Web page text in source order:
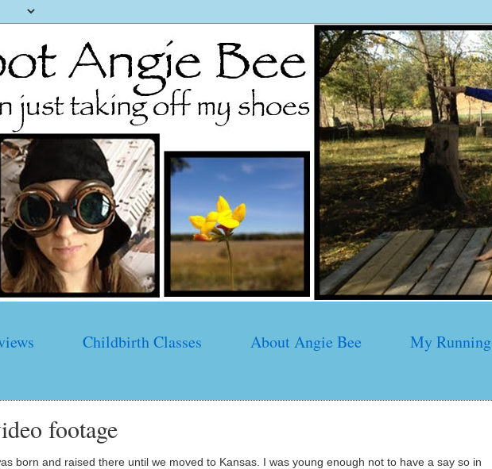
Childbirth Classes About Angie Bee My Running
footage
born and raised there until we moved to Kansas. I was young enough not to have a say so in